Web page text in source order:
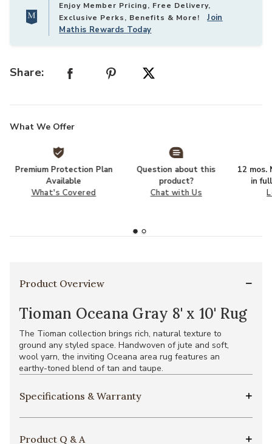
Enjoy Member Pricing, Free Delivery,
Exclusive Perks, Benefits & More!Join
Mathis Rewards Today
Share:
What We Offer
Premium Protection Plan
Available
What's Covered
Question about this
product?
Chat with Us
12 mos.
in
Product Overview
Tioman Oceana Gray 8' x 10' Rug
The Tioman collection brings rich, natural texture to
ground any styled space. Handwoven of jute and soft,
wool yarn, the inviting Oceana area rug features an
earthy-toned blend of tan and taupe.
Specifications & Warranty
Product Q & A